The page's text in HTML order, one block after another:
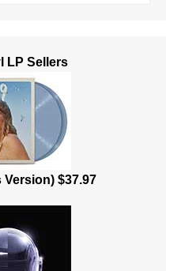
LP Sellers
Version) $37.97